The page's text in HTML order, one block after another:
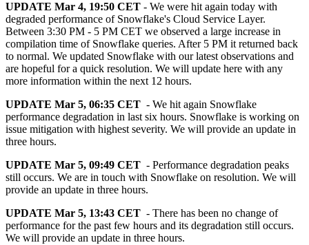
UPDATE Mar 4, 19:50 CET - We were hit again today with
degraded performance of Snowflake's Cloud Service Layer.
Between 3:30 PM - 5 PM CET we observed a large increase in
compilation time of Snowflake queries. After 5 PM it returned back
to normal. We updated Snowflake with our latest observations and
are hopeful for a quick resolution. We will update here with any
more information within the next 12 hours.
UPDATE Mar 5, 06:35 CET - We hit again Snowflake
performance degradation in last six hours. Snowflake is working on
issue mitigation with highest severity. We will provide an update in
three hours.
UPDATE Mar 5, 09:49 CET - Performance degradation peaks
still occurs. We are in touch with Snowflake on resolution. We will
provide an update in three hours.
UPDATE Mar 5, 13:43 CET - There has been no change of
performance for the past few hours and its degradation still occurs.
We will provide an update in three hours.